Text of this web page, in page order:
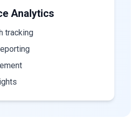
Analytics
tracking